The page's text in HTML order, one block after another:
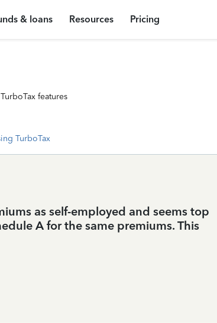
& loans Resources Pricing
features
TurboTax
as self-employed and seems top
A for the same premiums. This